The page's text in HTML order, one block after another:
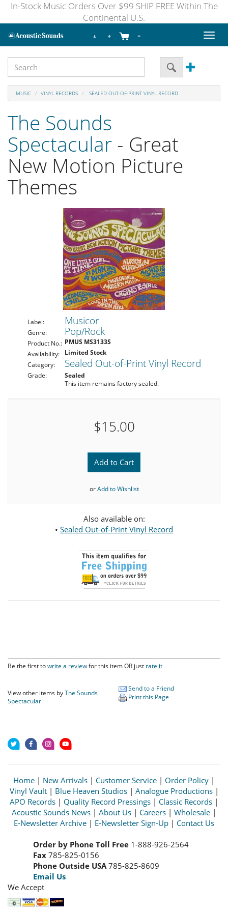
In-Stock Music Orders Over $99 SHIP FREE Within The
Continental U.S.
Toggle
MUSIC VINYL RECORDS SEALED OUT-OF-PRINT VINYL RECORD
The Sounds
Spectacular - Great
New Motion Picture
Themes
Label: Musicor
Genre: Pop/Rock
Product No.: PMUS MS3133S
Availability:
Limited Stock
Category:
Sealed Out-of-Print Vinyl Record
Grade:
Sealed
This item remains factory sealed.
$15.00
Add to Cart
orAdd to Wishlist
Also available on:
• Sealed Out-of-Print Vinyl Record
Be the first towrite a reviewfor this item OR just rate it
View other items byThe Sounds
Spectacular
Send to a Friend
Print this Page
Home | New Arrivals | Customer Service | Order Policy |
Vinyl Vault| Blue Heaven Studios| Analogue Productions|
APO Records | Quality Record Pressings | Classic Records |
Acoustic Sounds News | About Us | Careers | Wholesale |
E-Newsletter Archive | E-Newsletter Sign-Up | Contact Us
Order by Phone Toll Free 1-888-926-2564
Fax 785-825-0156
Phone Outside USA785-825-8609
Email Us
We Accept